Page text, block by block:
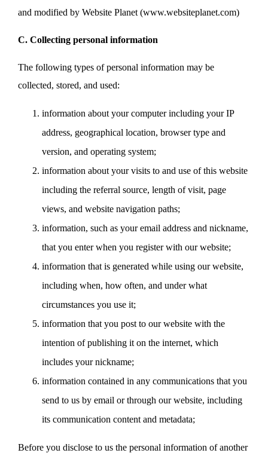
and modified by Website Planet (www.websiteplanet.com)
C. Collecting personal information
The following types of personal information may be
collected, stored, and used:
information about your computer including your IP
address, geographical location, browser type and
version, and operating system;
information about your visits to and use of this website
including the referral source, length of visit, page
views, and website navigation paths;
information, such as your email address and nickname,
that you enter when you register with our website;
information that is generated while using our website,
including when, how often, and under what
circumstances you use it;
information that you post to our website with the
intention of publishing it on the internet, which
includes your nickname;
information contained in any communications that you
send to us by email or through our website, including
its communication content and metadata;
Before you disclose to us the personal information of another